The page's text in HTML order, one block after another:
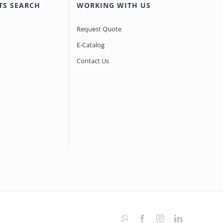
SEARCH WORKING WITH US
Request Quote
E-Catalog
Contact Us
WhatsAppFacebookInstagramLinkedIn